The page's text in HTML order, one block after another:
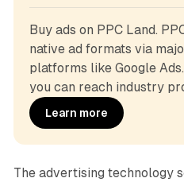
Buy ads on PPC Land.
native ad formats via
platforms like Google
you can reach industry
Learn more
The advertising technology